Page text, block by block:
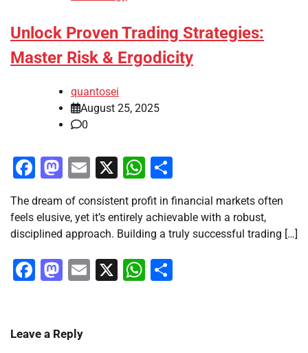
Unlock Proven Trading Strategies:
Master Risk & Ergodicity
quantosei
August 25, 2025
0
Facebook
Mastodon
Email
X WhatsApp
The dream of consistent profit in financial markets often
feels elusive, yet it’s entirely achievable with a robust,
disciplined approach. Building a truly successful trading […]
Facebook
Mastodon
Email
X WhatsApp
Leave a Reply